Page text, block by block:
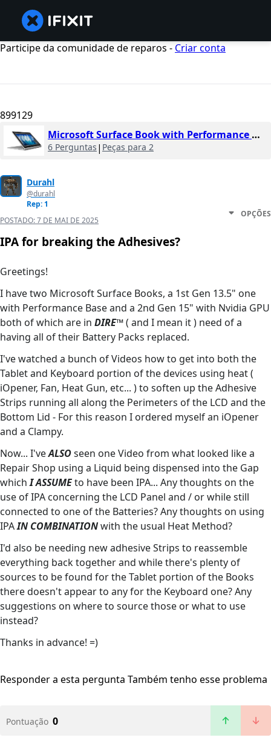
Participe da comunidade de reparos - Criar conta
899129
Microsoft Surface Book with Performance Base
6 Perguntas | Peças para 2
Durahl
@durahl
Rep: 1
POSTADO:7 DE MAI DE 2025
OPÇÕES
IPA for breaking the Adhesives?
Greetings!
I have two Microsoft Surface Books, a 1st Gen 13.5" one
with Performance Base and a 2nd Gen 15" with Nvidia GPU
both of which are in DIRE™️( and I mean it ) need of a
having all of their Battery Packs replaced.
I've watched a bunch of Videos how to get into both the
Tablet and Keyboard portion of the devices using heat (
iOpener, Fan, Heat Gun, etc... ) to soften up the Adhesive
Strips running all along the Perimeters of the LCD and the
Bottom Lid - For this reason I ordered myself an iOpener
and a Clampy.
Now... I'veALSOseen one Video from what looked like a
Repair Shop using a Liquid being dispensed into the Gap
whichI ASSUMEto have been IPA... Any thoughts on the
use of IPA concerning the LCD Panel and / or while still
connected to one of the Batteries? Any thoughts on using
IPAIN COMBINATIONwith the usual Heat Method?
I'd also be needing new adhesive Strips to reassemble
everything back together and while there's plenty of
sources to be found for the Tablet portion of the Books
there doesn't appear to any for the Keyboard one? Any
suggestions on where to source those or what to use
instead?
Thanks in advance! =)
Responder a esta pergunta Também tenho esse problema
Pontuação 0